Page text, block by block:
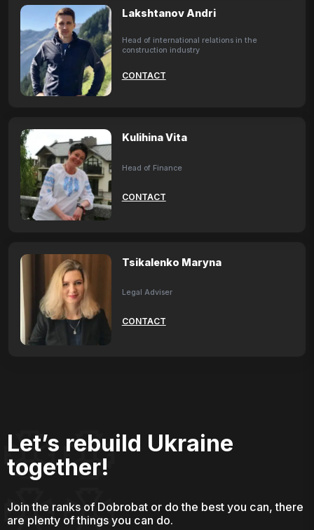
Lakshtanov Andri
Head of international relations in the
construction industry
CONTACT
Kulihina Vita
Head of Finance
CONTACT
Tsikalenko Maryna
Legal Adviser
CONTACT
Let’s rebuild Ukraine
together!
Join the ranks of Dobrobat or do the best you can, there
are plenty of things you can do.